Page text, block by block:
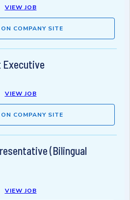
VIEW JOB
COMPANY SITE
Executive
VIEW JOB
COMPANY SITE
(Bilingual
VIEW JOB